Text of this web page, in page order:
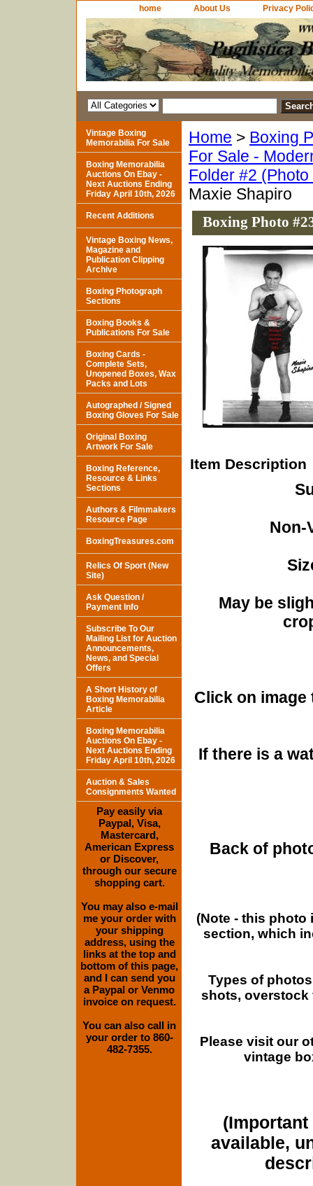
home About Us Privacy
Home > Boxing
For Sale -
Folder #2
Maxie Shapiro
Boxing Photo
Item Description
Non-
May be
Click on
If there is a
Back of
(Note - this
section, which
Types of
shots, overstock
Please visit our
vintage
(Important
available,
Vintage Boxing
Memorabilia For Sale
Boxing Memorabilia
Auctions On Ebay -
Next Auctions Ending
Friday April 10th, 2026
Recent Additions
Vintage Boxing News,
Magazine and
Publication Clipping
Archive
Boxing Photograph
Sections
Boxing Books &
Publications For Sale
Boxing Cards -
Complete Sets,
Unopened Boxes, Wax
Packs and Lots
Autographed / Signed
Boxing Gloves For Sale
Original Boxing
Artwork For Sale
Boxing Reference,
Resource & Links
Sections
Authors & Filmmakers
Resource Page
BoxingTreasures.com
Relics Of Sport (New
Site)
Ask Question /
Payment Info
Subscribe To Our
Mailing List for Auction
Announcements,
News, and Special
Offers
A Short History of
Boxing Memorabilia
Article
Boxing Memorabilia
Auctions On Ebay -
Next Auctions Ending
Friday April 10th, 2026
Auction & Sales
Consignments Wanted
Pay easily via
Paypal, Visa,
Mastercard,
American Express
or Discover,
through our secure
shopping cart.
You may also e-mail
me your order with
your shipping
address, using the
links at the top and
bottom of this page,
and I can send you
a Paypal or Venmo
invoice on request.
You can also call in
your order to 860-
482-7355.